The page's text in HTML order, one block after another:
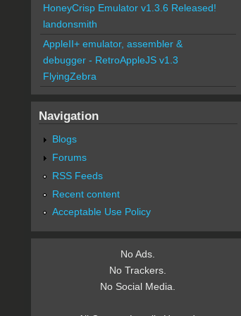
HoneyCrisp Emulator v1.3.6 Released!
landonsmith
AppleII+ emulator, assembler &
debugger - RetroAppleJS v1.3
FlyingZebra
Navigation
Blogs
Forums
RSS Feeds
Recent content
Acceptable Use Policy
No Ads.
No Trackers.
No Social Media.